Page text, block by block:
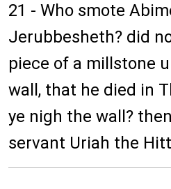
21 - Who smote
Jerubbesheth? did
piece of a millstone
wall, that he died in
ye nigh the wall?
servant Uriah the